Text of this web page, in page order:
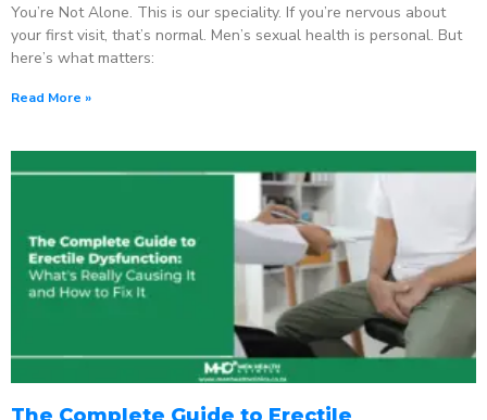
You’re Not Alone. This is our speciality. If you’re nervous about
your first visit, that’s normal. Men’s sexual health is personal. But
here’s what matters:
Read More »
The Complete Guide to Erectile